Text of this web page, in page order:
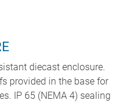
diecast enclosure.
provided in the base for
IP 65 (NEMA 4) sealing